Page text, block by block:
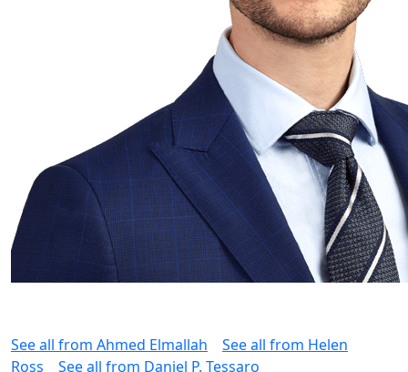
See all from Ahmed Elmallah See all from Helen
Ross
See all from Daniel P. Tessaro